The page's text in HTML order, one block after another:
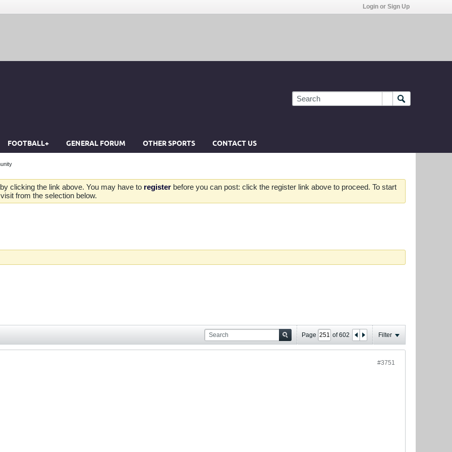
Login or Sign Up
FOOTBALL+ GENERAL FORUM OTHER SPORTS CONTACT US
clicking the link above. You may have to register before you can post: click the register link above to proceed. To start
from the selection below.
Page of602 Filter
#3751